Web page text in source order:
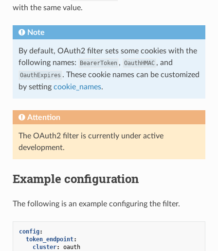
with the same value.
Note
By default, OAuth2 filter sets some cookies with the
following names:
BearerToken , OauthHMAC , and
OauthExpires . These cookie names can be customized
by setting cookie_names.
Attention
The OAuth2 filter is currently under active
development.
Example configuration
The following is an example configuring the filter.
config:
token_endpoint:
cluster:
oauth